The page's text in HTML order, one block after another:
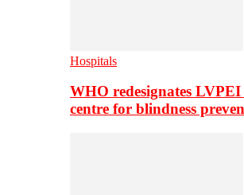
Hospitals
WHO redesignates
centre for blindness